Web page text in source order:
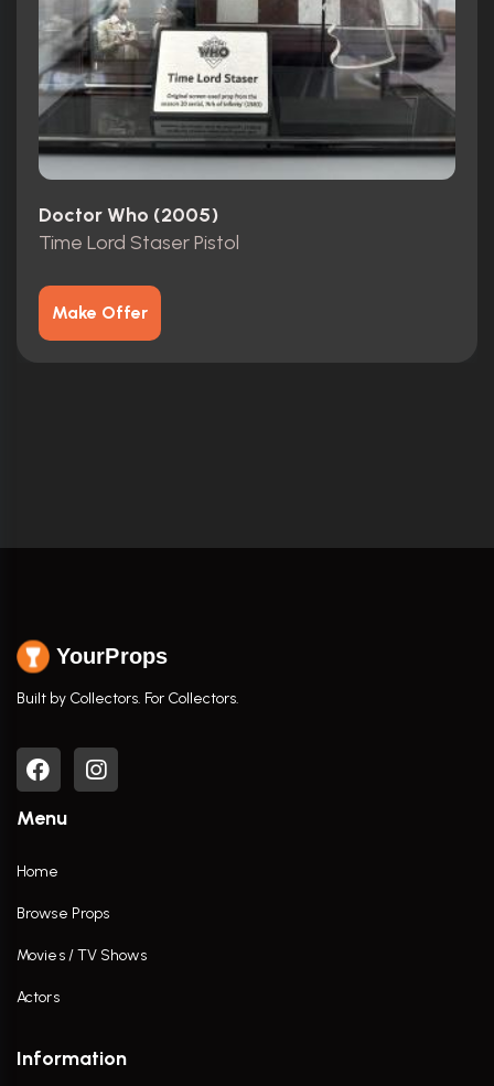
Doctor Who (2005)
Time Lord Staser Pistol
Make Offer
YourProps
Built by Collectors. For Collectors.
Menu
Home
Browse Props
Movies / TV Shows
Actors
Information